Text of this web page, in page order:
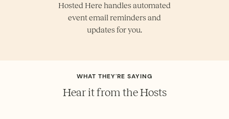
Hosted Here handles automated
event email reminders and
updates for you.
WHAT THEY'RE SAYING
Hear it from the Hosts